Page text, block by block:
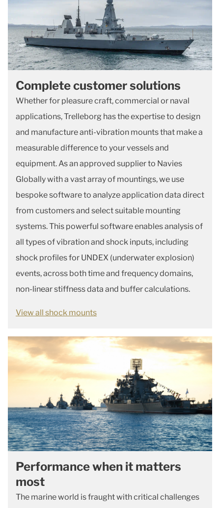
Complete customer solutions
Whether for pleasure craft, commercial or naval
applications, Trelleborg has the expertise to design
and manufacture anti-vibration mounts that make a
measurable difference to your vessels and
equipment. As an approved supplier to Navies
Globally with a vast array of mountings, we use
bespoke software to analyze application data direct
from customers and select suitable mounting
systems. This powerful software enables analysis of
all types of vibration and shock inputs, including
shock profiles for UNDEX (underwater explosion)
events, across both time and frequency domains,
non-linear stiffness data and buffer calculations.
View all shock mounts
Performance when it matters
most
The marine world is fraught with critical challenges